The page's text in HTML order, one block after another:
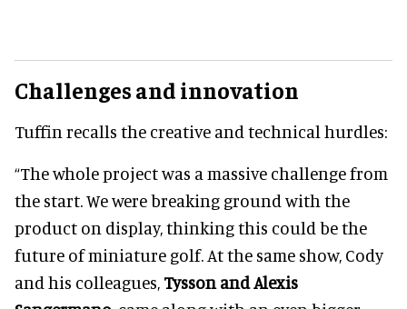
Challenges and innovation
Tuffin recalls the creative and technical hurdles:
“The whole project was a massive challenge from
the start. We were breaking ground with the
product on display, thinking this could be the
future of miniature golf. At the same show, Cody
and his colleagues, Tysson and Alexis